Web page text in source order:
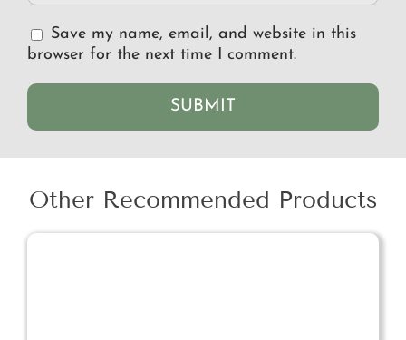
Save my name, email, and website in this
browser for the next time I comment.
Other Recommended Products